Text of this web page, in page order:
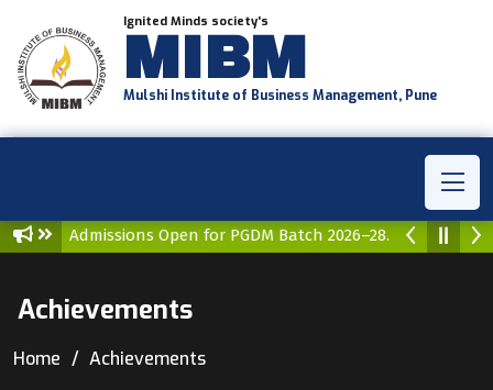
Ignited Minds society's
MIBM
Mulshi Institute of Business Management, Pune
Open for PGDM Batch 2026–28. Admissions Open for
Achievements
Home Achievements